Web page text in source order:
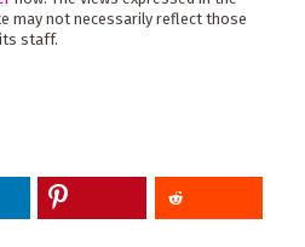
may not necessarily reflect those
staff.